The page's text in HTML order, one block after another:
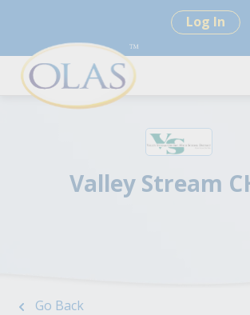
Log In
Valley Stream
Go Back